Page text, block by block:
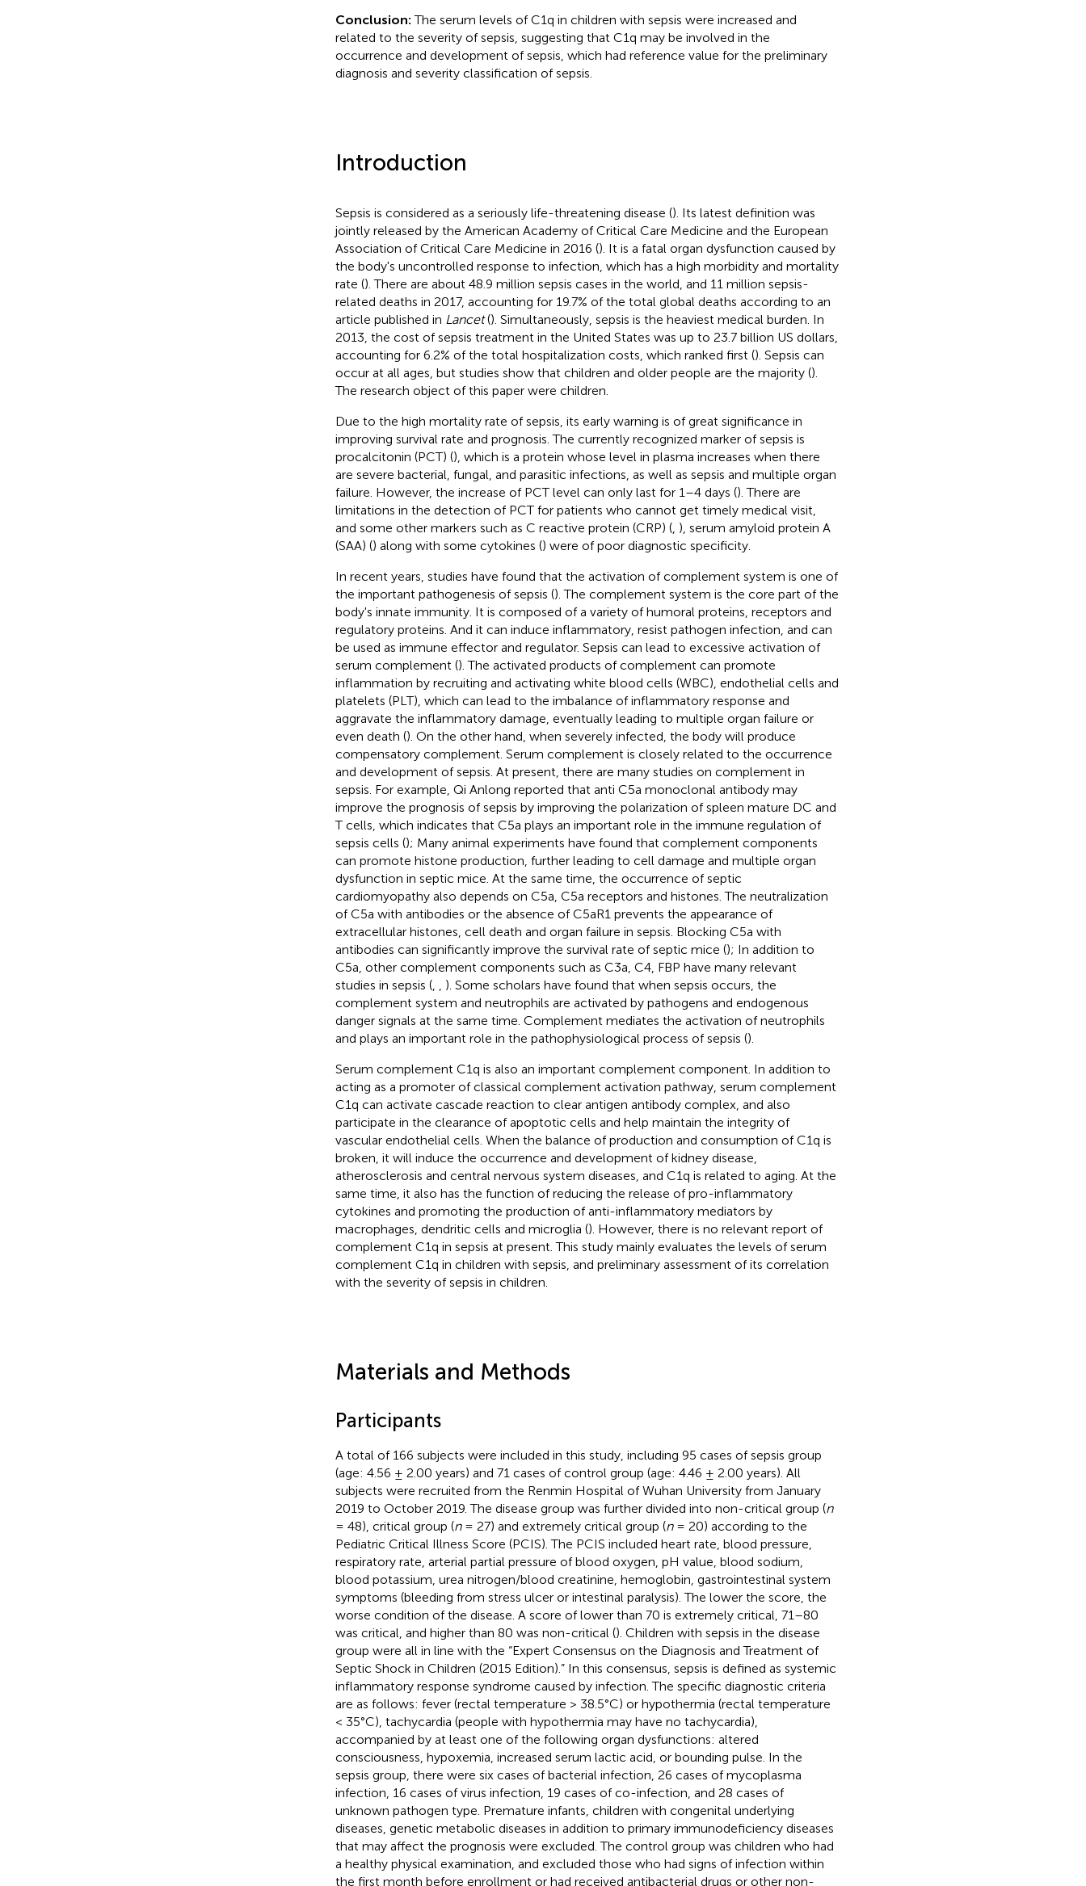
Conclusion: The serum levels of C1q in children with sepsis were increased and
related to the severity of sepsis, suggesting that C1q may be involved in the
occurrence and development of sepsis, which had reference value for the preliminary
diagnosis and severity classification of sepsis.
Introduction
Sepsis is considered as a seriously life-threatening disease (). Its latest definition was
jointly released by the American Academy of Critical Care Medicine and the European
Association of Critical Care Medicine in 2016 (). It is a fatal organ dysfunction caused by
the body's uncontrolled response to infection, which has a high morbidity and mortality
rate (). There are about 48.9 million sepsis cases in the world, and 11 million sepsis-
related deaths in 2017, accounting for 19.7% of the total global deaths according to an
article published in Lancet(). Simultaneously, sepsis is the heaviest medical burden. In
2013, the cost of sepsis treatment in the United States was up to 23.7 billion US dollars,
accounting for 6.2% of the total hospitalization costs, which ranked first (). Sepsis can
occur at all ages, but studies show that children and older people are the majority ().
The research object of this paper were children.
Due to the high mortality rate of sepsis, its early warning is of great significance in
improving survival rate and prognosis. The currently recognized marker of sepsis is
procalcitonin (PCT) (), which is a protein whose level in plasma increases when there
are severe bacterial, fungal, and parasitic infections, as well as sepsis and multiple organ
failure. However, the increase of PCT level can only last for 1–4 days (). There are
limitations in the detection of PCT for patients who cannot get timely medical visit,
and some other markers such as C reactive protein (CRP) (, ), serum amyloid protein A
(SAA) () along with some cytokines () were of poor diagnostic specificity.
In recent years, studies have found that the activation of complement system is one of
the important pathogenesis of sepsis (). The complement system is the core part of the
body's innate immunity. It is composed of a variety of humoral proteins, receptors and
regulatory proteins. And it can induce inflammatory, resist pathogen infection, and can
be used as immune effector and regulator. Sepsis can lead to excessive activation of
serum complement (). The activated products of complement can promote
inflammation by recruiting and activating white blood cells (WBC), endothelial cells and
platelets (PLT), which can lead to the imbalance of inflammatory response and
aggravate the inflammatory damage, eventually leading to multiple organ failure or
even death (). On the other hand, when severely infected, the body will produce
compensatory complement. Serum complement is closely related to the occurrence
and development of sepsis. At present, there are many studies on complement in
sepsis. For example, Qi Anlong reported that anti C5a monoclonal antibody may
improve the prognosis of sepsis by improving the polarization of spleen mature DC and
T cells, which indicates that C5a plays an important role in the immune regulation of
sepsis cells (); Many animal experiments have found that complement components
can promote histone production, further leading to cell damage and multiple organ
dysfunction in septic mice. At the same time, the occurrence of septic
cardiomyopathy also depends on C5a, C5a receptors and histones. The neutralization
of C5a with antibodies or the absence of C5aR1 prevents the appearance of
extracellular histones, cell death and organ failure in sepsis. Blocking C5a with
antibodies can significantly improve the survival rate of septic mice (); In addition to
C5a, other complement components such as C3a, C4, FBP have many relevant
studies in sepsis (,
). Some scholars have found that when sepsis occurs, the
complement system and neutrophils are activated by pathogens and endogenous
danger signals at the same time. Complement mediates the activation of neutrophils
and plays an important role in the pathophysiological process of sepsis ().
Serum complement C1q is also an important complement component. In addition to
acting as a promoter of classical complement activation pathway, serum complement
C1q can activate cascade reaction to clear antigen antibody complex, and also
participate in the clearance of apoptotic cells and help maintain the integrity of
vascular endothelial cells. When the balance of production and consumption of C1q is
broken, it will induce the occurrence and development of kidney disease,
atherosclerosis and central nervous system diseases, and C1q is related to aging. At the
same time, it also has the function of reducing the release of pro-inflammatory
cytokines and promoting the production of anti-inflammatory mediators by
macrophages, dendritic cells and microglia (). However, there is no relevant report of
complement C1q in sepsis at present. This study mainly evaluates the levels of serum
complement C1q in children with sepsis, and preliminary assessment of its correlation
with the severity of sepsis in children.
Materials and Methods
Participants
A total of 166 subjects were included in this study, including 95 cases of sepsis group
(age: 4.56 ± 2.00 years) and 71 cases of control group (age: 4.46 ± 2.00 years). All
subjects were recruited from the Renmin Hospital of Wuhan University from January
2019 to October 2019. The disease group was further divided into non-critical group (n
= 48), critical group (n= 27) and extremely critical group (n= 20) according to the
Pediatric Critical Illness Score (PCIS). The PCIS included heart rate, blood pressure,
respiratory rate, arterial partial pressure of blood oxygen, pH value, blood sodium,
blood potassium, urea nitrogen/blood creatinine, hemoglobin, gastrointestinal system
symptoms (bleeding from stress ulcer or intestinal paralysis). The lower the score, the
worse condition of the disease. A score of lower than 70 is extremely critical, 71–80
was critical, and higher than 80 was non-critical (). Children with sepsis in the disease
group were all in line with the “Expert Consensus on the Diagnosis and Treatment of
Septic Shock in Children (2015 Edition).” In this consensus, sepsis is defined as systemic
inflammatory response syndrome caused by infection. The specific diagnostic criteria
are as follows: fever (rectal temperature > 38.5°C) or hypothermia (rectal temperature
< 35°C), tachycardia (people with hypothermia may have no tachycardia),
accompanied by at least one of the following organ dysfunctions: altered
consciousness, hypoxemia, increased serum lactic acid, or bounding pulse. In the
sepsis group, there were six cases of bacterial infection, 26 cases of mycoplasma
infection, 16 cases of virus infection, 19 cases of co-infection, and 28 cases of
unknown pathogen type. Premature infants, children with congenital underlying
diseases, genetic metabolic diseases in addition to primary immunodeficiency diseases
that may affect the prognosis were excluded. The control group was children who had
a healthy physical examination, and excluded those who had signs of infection within
the first month before enrollment or had received antibacterial drugs or other non-